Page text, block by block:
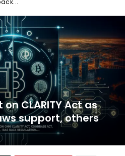
CLARITY Act as
support, others